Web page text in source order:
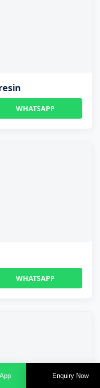
WHATSAPP
WHATSAPP
Enquiry Now